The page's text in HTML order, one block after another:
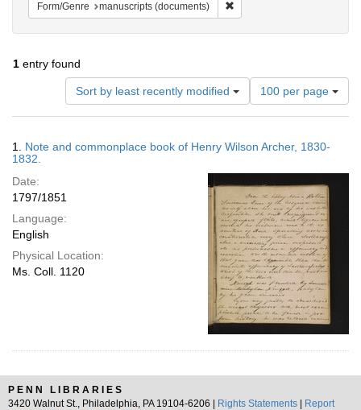
Form/Genre manuscripts (documents)
1 entry found
Sort by least recently modified
Number
of
results
display
100 per page
Results
1. Note and commonplace book of Henry Wilson Archer, 1830-
1832.
Date:
1797/1851
Language:
English
Physical Location:
Ms. Coll. 1120
PENN LIBRARIES
3420 Walnut St., Philadelphia, PA 19104-6206 |
Rights Statements
Report